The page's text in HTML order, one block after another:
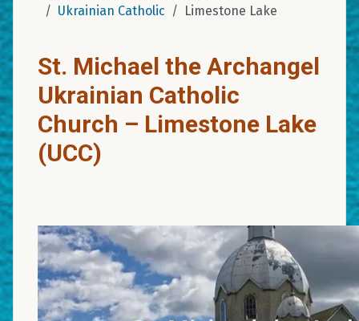
Ukrainian Catholic
Limestone Lake
St. Michael the Archangel
Ukrainian Catholic
Church – Limestone Lake
(UCC)